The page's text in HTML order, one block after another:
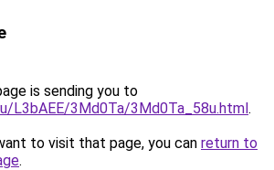
is sending you to
L3bAEE/3Md0Ta/3Md0Ta_58u.html.
to visit that page, you can return to
.